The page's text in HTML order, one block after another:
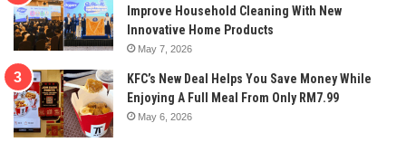
Improve Household Cleaning With New
Innovative Home Products
May 7, 2026
KFC’s New Deal Helps You Save Money While
Enjoying A Full Meal From Only RM7.99
May 6, 2026